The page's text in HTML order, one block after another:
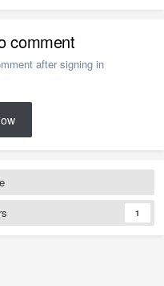
comment
after signing in
1